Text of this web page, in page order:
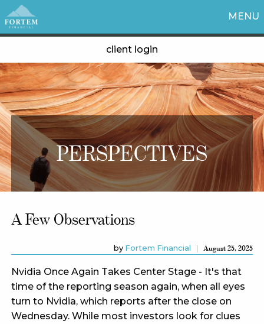
MENU
client login
PERSPECTIVES
A Few Observations
by Fortem Financial August 25, 2025
Nvidia Once Again Takes Center Stage - It's that
time of the reporting season again, when all eyes
turn to Nvidia, which reports after the close on
Wednesday. While most investors look for clues